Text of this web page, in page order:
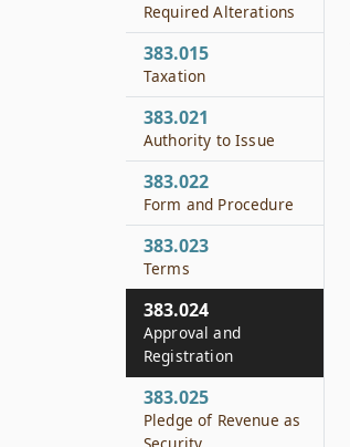
Required Alterations
383.015
Taxation
383.021
Authority to Issue
383.022
Form and Procedure
383.023
Terms
383.024
Approval and
Registration
383.025
Pledge of Revenue as